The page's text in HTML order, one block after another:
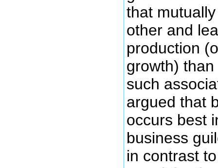
that
other and
production
growth)
such
argued that
occurs best
business
in contrast